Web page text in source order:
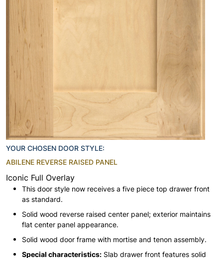
YOUR CHOSEN DOOR STYLE:
ABILENE REVERSE RAISED PANEL
Iconic Full Overlay
This door style now receives a five piece top drawer front
as standard.
Solid wood reverse raised center panel; exterior maintains
flat center panel appearance.
Solid wood door frame with mortise and tenon assembly.
Special characteristics: Slab drawer front features solid